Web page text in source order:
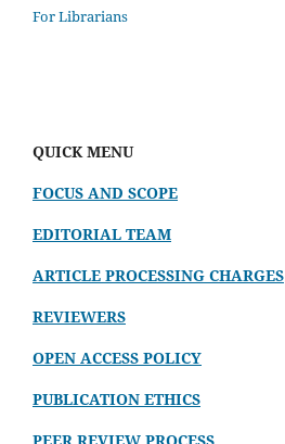
For Librarians
QUICK MENU
FOCUS AND SCOPE
EDITORIAL TEAM
ARTICLE PROCESSING CHARGES
REVIEWERS
OPEN ACCESS POLICY
PUBLICATION ETHICS